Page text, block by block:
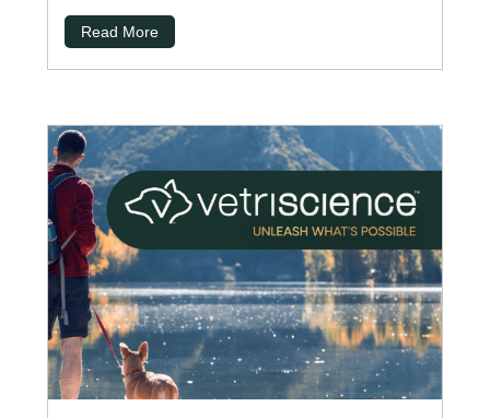
Read More